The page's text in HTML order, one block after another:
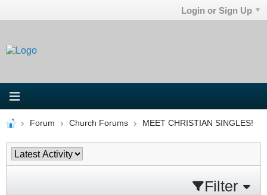
Login or Sign Up
Forum Church Forums MEET CHRISTIAN SINGLES!
Filter